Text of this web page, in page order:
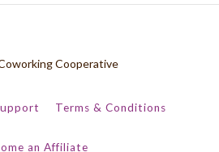
Cooperative
Terms & Conditions
an Affiliate